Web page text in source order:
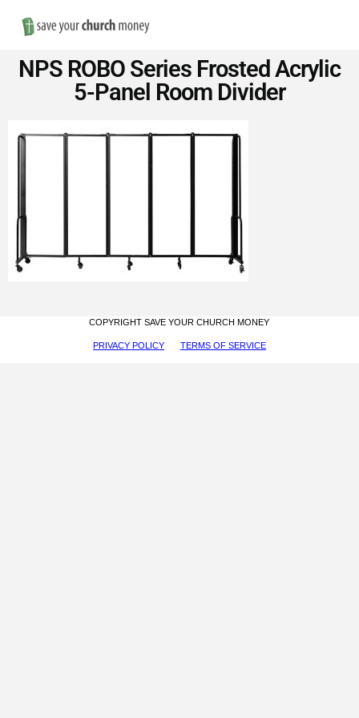
Save
Money
on
Church
Furniture
NPS ROBO Series Frosted Acrylic
5-Panel Room Divider
COPYRIGHT SAVE YOUR CHURCH MONEY
PRIVACY POLICY TERMS OF SERVICE